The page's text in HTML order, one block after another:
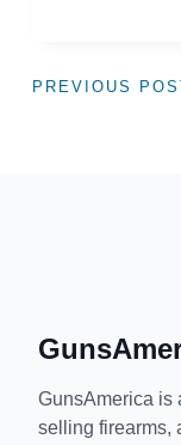
PREVIOUS
GunsAmerica is
selling firearms,